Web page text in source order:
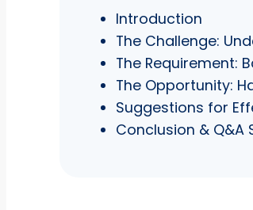
Introduction
The Challenge:
The Requirement:
The Opportunity:
Suggestions for
Conclusion & Q&A